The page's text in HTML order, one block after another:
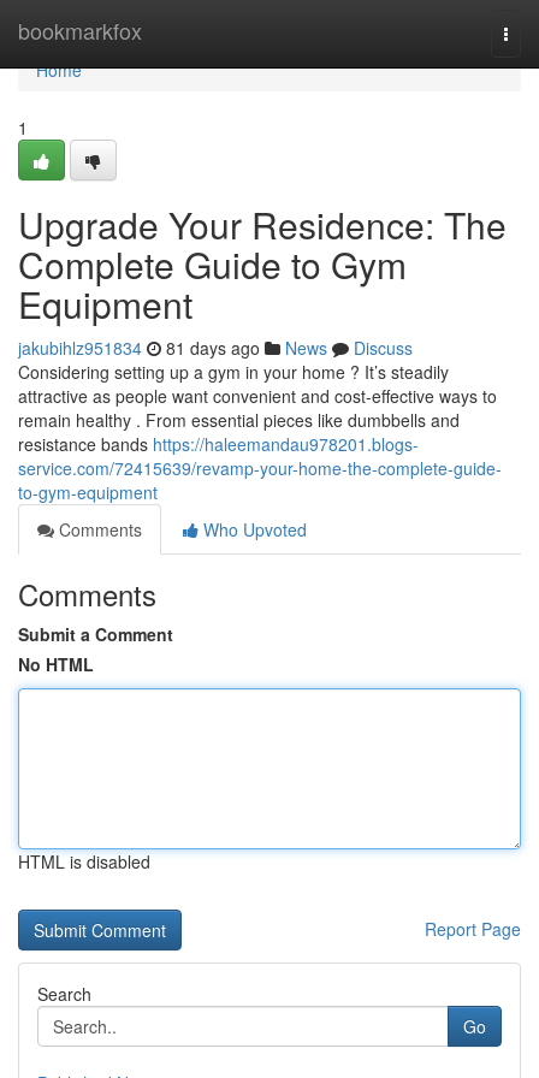
bookmarkfox
Home
Home
1
Upgrade Your Residence: The
Complete Guide to Gym
Equipment
jakubihlz951834 81 days ago News
Discuss
Considering setting up a gym in your home ? It’s steadily
attractive as people want convenient and cost-effective ways to
remain healthy . From essential pieces like dumbbells and
resistance bands https://haleemandau978201.blogs-
service.com/72415639/revamp-your-home-the-complete-guide-
to-gym-equipment
Comments
Who Upvoted
Comments
Submit a Comment
No HTML
HTML is disabled
Report Page
Search
Go